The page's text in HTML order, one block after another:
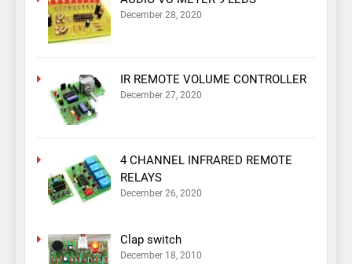
December 28, 2020
IR REMOTE VOLUME CONTROLLER
December 27, 2020
4 CHANNEL INFRARED REMOTE
RELAYS
December 26, 2020
Clap switch
December 18, 2010